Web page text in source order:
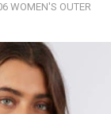
WOMEN'S OUTER